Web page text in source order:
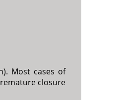
Most cases of
closure